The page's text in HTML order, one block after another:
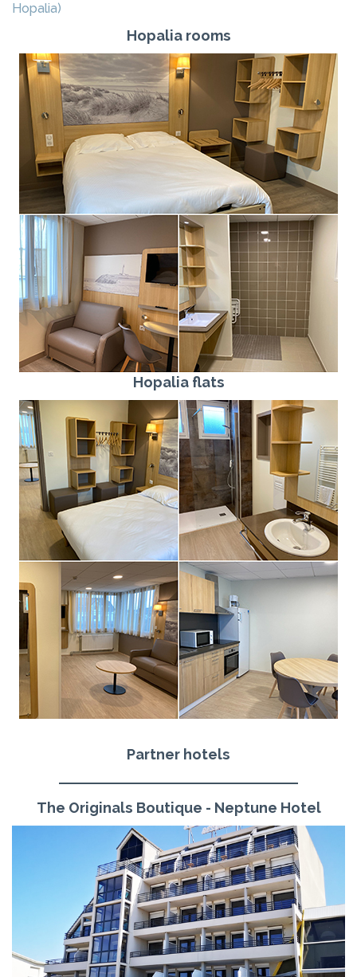
Hopalia)
Hopalia rooms
Hopalia flats
Partner hotels
The Originals Boutique - Neptune Hotel